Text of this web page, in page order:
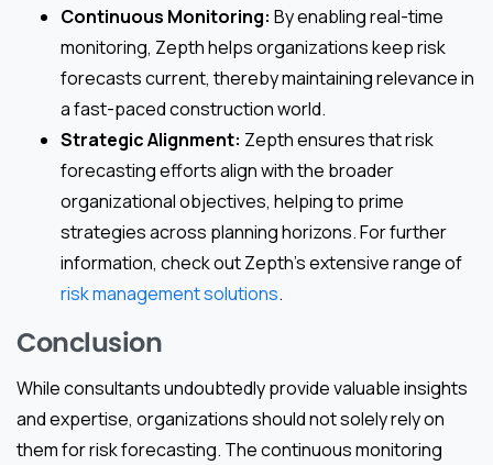
Continuous Monitoring: By enabling real-time
monitoring, Zepth helps organizations keep risk
forecasts current, thereby maintaining relevance in
a fast-paced construction world.
Strategic Alignment: Zepth ensures that risk
forecasting efforts align with the broader
organizational objectives, helping to prime
strategies across planning horizons. For further
information, check out Zepth’s extensive range of
risk management solutions.
Conclusion
While consultants undoubtedly provide valuable insights
and expertise, organizations should not solely rely on
them for risk forecasting. The continuous monitoring